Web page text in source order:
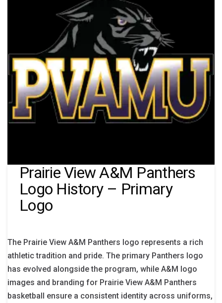
Prairie View A&M Panthers
Logo History – Primary
Logo
The Prairie View A&M Panthers logo represents a rich
athletic tradition and pride. The primary Panthers logo
has evolved alongside the program, while A&M logo
images and branding for Prairie View A&M Panthers
basketball ensure a consistent identity across uniforms,